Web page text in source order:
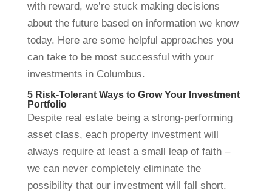
with reward, we’re stuck making decisions
about the future based on information we know
today. Here are some helpful approaches you
can take to be most successful with your
investments in Columbus.
5 Risk-Tolerant Ways to Grow Your Investment
Portfolio
Despite real estate being a strong-performing
asset class, each property investment will
always require at least a small leap of faith –
we can never completely eliminate the
possibility that our investment will fall short.